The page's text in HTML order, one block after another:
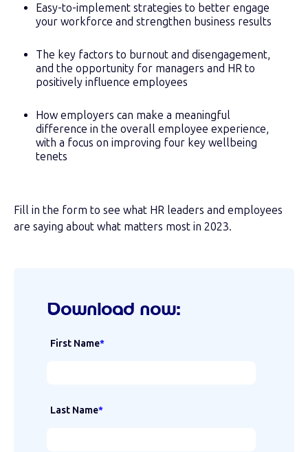
Easy-to-implement strategies to better engage
your workforce and strengthen business results
The key factors to burnout and disengagement,
and the opportunity for managers and HR to
positively influence employees
How employers can make a meaningful
difference in the overall employee experience,
with a focus on improving four key wellbeing
tenets
Fill in the form to see what HR leaders and employees
are saying about what matters most in 2023.
Download now:
First Name*
Last Name*